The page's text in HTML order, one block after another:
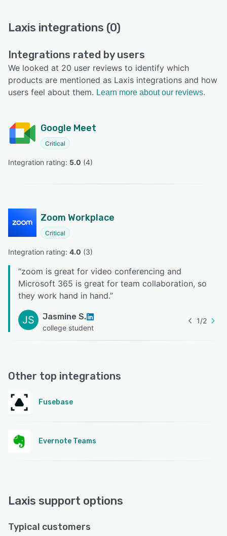
Laxis integrations (0)
Integrations rated by users
We looked at 20 user reviews to identify which
products are mentioned as Laxis integrations and how
users feel about them. Learn more about our reviews.
Google Meet
Critical
Integration rating: 5.0 (4)
Zoom Workplace
Critical
Integration rating: 4.0 (3)
“zoom is great for video conferencing and
Microsoft 365 is great for team collaboration, so
they work hand in hand.”
JS Jasmine S.
college student
1/2
Other top integrations
Fusebase
Evernote Teams
Laxis support options
Typical customers